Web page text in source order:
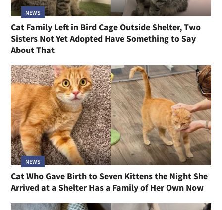
NEWS
Cat Family Left in Bird Cage Outside Shelter, Two
Sisters Not Yet Adopted Have Something to Say
About That
NEWS
Cat Who Gave Birth to Seven Kittens the Night She
Arrived at a Shelter Has a Family of Her Own Now